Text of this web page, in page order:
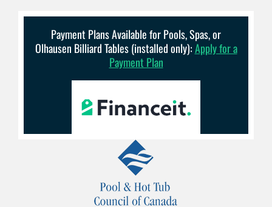
Payment Plans Available for Pools, Spas, or
Olhausen Billiard Tables (installed only):Apply for a
Payment Plan